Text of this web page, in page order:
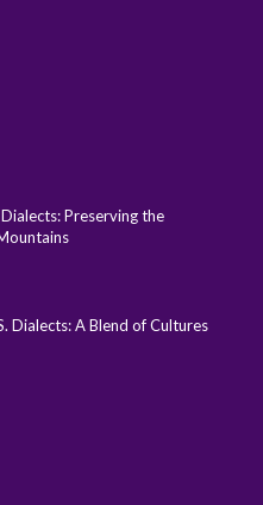
Preserving the
Dialects: A Blend of Cultures